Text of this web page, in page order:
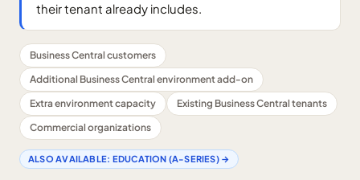
their tenant already includes.
Business Central customers
Additional Business Central environment add-on
Extra environment capacity
Existing Business Central tenants
Commercial organizations
ALSO AVAILABLE: EDUCATION (A-SERIES)→